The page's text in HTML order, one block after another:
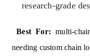
research-grade
Best For: multi-
needing custom chain